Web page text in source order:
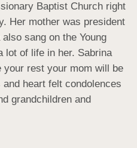
Baptist Church right
Her mother was president
sang on the Young
lot of life in her. Sabrina
rest your mom will be
heart felt condolences
grandchildren and